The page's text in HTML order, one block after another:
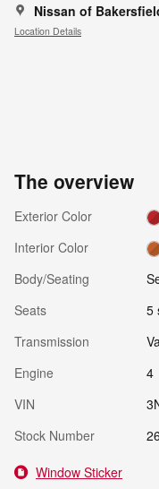
Nissan of
Location Details
The overview
Exterior Color
Interior Color
Body/Seating
Seats
5
Transmission
Engine
4
VIN
Stock Number
Window Sticker